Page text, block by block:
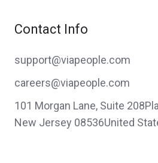
Contact Info
support@viapeople.com
careers@viapeople.com
101 Morgan Lane, Suite
New Jersey 08536United